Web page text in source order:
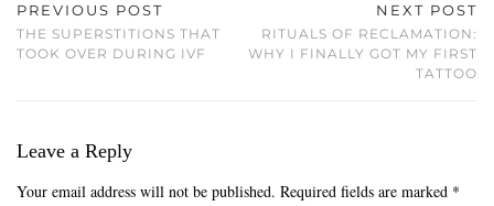
PREVIOUS POST
THE SUPERSTITIONS THAT
TOOK OVER DURING IVF
NEXT POST
RITUALS OF RECLAMATION:
WHY I FINALLY GOT MY FIRST
TATTOO
Leave a Reply
Your email address will not be published. Required fields are marked *